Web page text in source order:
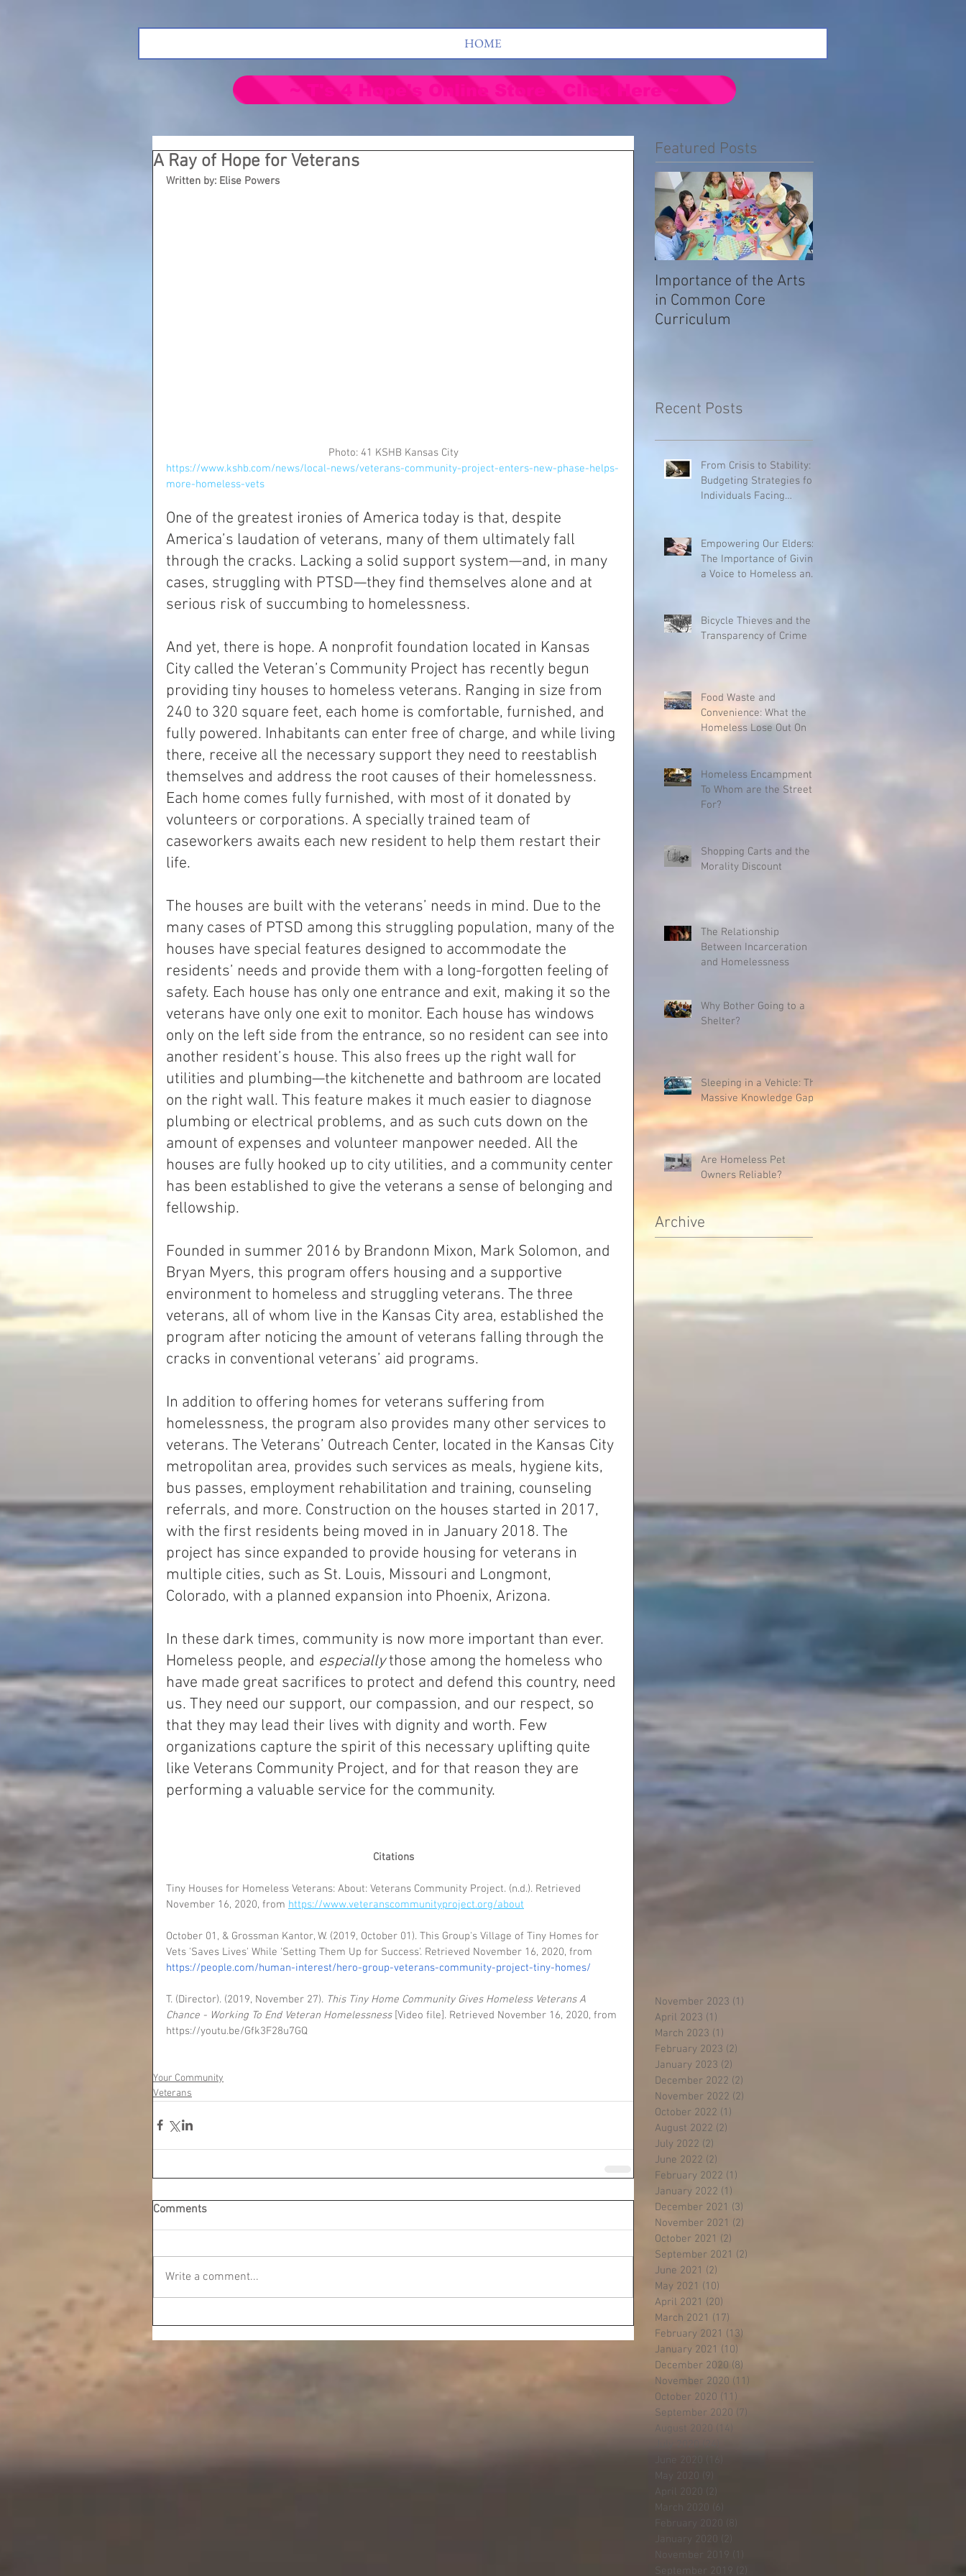
HOME
A Ray of Hope for Veterans
Written by: Elise Powers
Photo: 41 KSHB Kansas City
https://www.kshb.com/news/local-news/veterans-community-project-enters-new-phase-helps-
more-homeless-vets
One of the greatest ironies of America today is that, despite
America’s laudation of veterans, many of them ultimately fall
through the cracks. Lacking a solid support system—and, in many
cases, struggling with PTSD—they find themselves alone and at
serious risk of succumbing to homelessness.
And yet, there is hope. A nonprofit foundation located in Kansas
City called the Veteran’s Community Project has recently begun
providing tiny houses to homeless veterans. Ranging in size from
240 to 320 square feet, each home is comfortable, furnished, and
fully powered. Inhabitants can enter free of charge, and while living
there, receive all the necessary support they need to reestablish
themselves and address the root causes of their homelessness.
Each home comes fully furnished, with most of it donated by
volunteers or corporations. A specially trained team of
caseworkers awaits each new resident to help them restart their
life.
The houses are built with the veterans’ needs in mind. Due to the
many cases of PTSD among this struggling population, many of the
houses have special features designed to accommodate the
residents’ needs and provide them with a long-forgotten feeling of
safety. Each house has only one entrance and exit, making it so the
veterans have only one exit to monitor. Each house has windows
only on the left side from the entrance, so no resident can see into
another resident’s house. This also frees up the right wall for
utilities and plumbing—the kitchenette and bathroom are located
on the right wall. This feature makes it much easier to diagnose
plumbing or electrical problems, and as such cuts down on the
amount of expenses and volunteer manpower needed. All the
houses are fully hooked up to city utilities, and a community center
has been established to give the veterans a sense of belonging and
fellowship.
Founded in summer 2016 by Brandonn Mixon, Mark Solomon, and
Bryan Myers, this program offers housing and a supportive
environment to homeless and struggling veterans. The three
veterans, all of whom live in the Kansas City area, established the
program after noticing the amount of veterans falling through the
cracks in conventional veterans’ aid programs.
In addition to offering homes for veterans suffering from
homelessness, the program also provides many other services to
veterans. The Veterans’ Outreach Center, located in the Kansas City
metropolitan area, provides such services as meals, hygiene kits,
bus passes, employment rehabilitation and training, counseling
referrals, and more. Construction on the houses started in 2017,
with the first residents being moved in in January 2018. The
project has since expanded to provide housing for veterans in
multiple cities, such as St. Louis, Missouri and Longmont,
Colorado, with a planned expansion into Phoenix, Arizona.
In these dark times, community is now more important than ever.
Homeless people, and especially those among the homeless who
have made great sacrifices to protect and defend this country, need
us. They need our support, our compassion, and our respect, so
that they may lead their lives with dignity and worth. Few
organizations capture the spirit of this necessary uplifting quite
like Veterans Community Project, and for that reason they are
performing a valuable service for the community.
Citations
Tiny Houses for Homeless Veterans: About: Veterans Community Project. (n.d.). Retrieved
November 16, 2020, from https://www.veteranscommunityproject.org/about
October 01, & Grossman Kantor, W. (2019, October 01). This Group's Village of Tiny Homes for
Vets 'Saves Lives' While 'Setting Them Up for Success'. Retrieved November 16, 2020, from
https://people.com/human-interest/hero-group-veterans-community-project-tiny-homes/
T. (Director). (2019, November 27). This Tiny Home Community Gives Homeless Veterans A
Chance - Working To End Veteran Homelessness [Video file]. Retrieved November 16, 2020, from
https://youtu.be/Gfk3F28u7GQ
Your Community
Veterans
Comments
Write a comment...
Featured Posts
Importance of the Arts
in Common Core
Curriculum
Recent Posts
From Crisis to Stability:
Budgeting Strategies for
Individuals Facing
Empowering Our Elders:
The Importance of Giving
a Voice to Homeless and
Bicycle Thieves and the
Transparency of Crime
Food Waste and
Convenience: What the
Homeless Lose Out On
Homeless Encampments:
To Whom are the Streets
For?
Shopping Carts and the
Morality Discount
The Relationship
Between Incarceration
and Homelessness
Why Bother Going to a
Shelter?
Sleeping in a Vehicle: The
Massive Knowledge Gap
Are Homeless Pet
Owners Reliable?
Archive
November 2023 (1)
April 2023 (1)
March 2023 (1)
February 2023 (2)
January 2023 (2)
December 2022 (2)
November 2022 (2)
October 2022 (1)
August 2022 (2)
July 2022 (2)
June 2022 (2)
February 2022 (1)
January 2022 (1)
December 2021 (3)
November 2021 (2)
October 2021 (2)
September 2021 (2)
June 2021 (2)
May 2021 (10)
April 2021 (20)
March 2021 (17)
February 2021 (13)
January 2021 (10)
December 2020 (8)
November 2020 (11)
October 2020 (11)
September 2020 (7)
August 2020 (14)
(16)
May 2020
(9)
April 2020
(2)
March 2020 (6)
February 2020
January 2020
November 2019
September 2019